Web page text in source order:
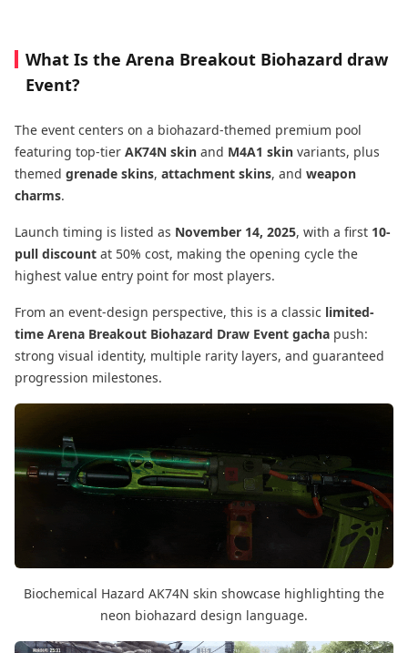
What Is the Arena Breakout Biohazard draw
Event?
The event centers on a biohazard-themed premium pool
featuring top-tier AK74N skin and M4A1 skin variants, plus
themed grenade skins, attachment skins, and weapon
charms.
Launch timing is listed as November 14, 2025, with a first 10-
pull discount at 50% cost, making the opening cycle the
highest value entry point for most players.
From an event-design perspective, this is a classic limited-
time Arena Breakout Biohazard Draw Event gacha push:
strong visual identity, multiple rarity layers, and guaranteed
progression milestones.
Biochemical Hazard AK74N skin showcase highlighting the
neon biohazard design language.